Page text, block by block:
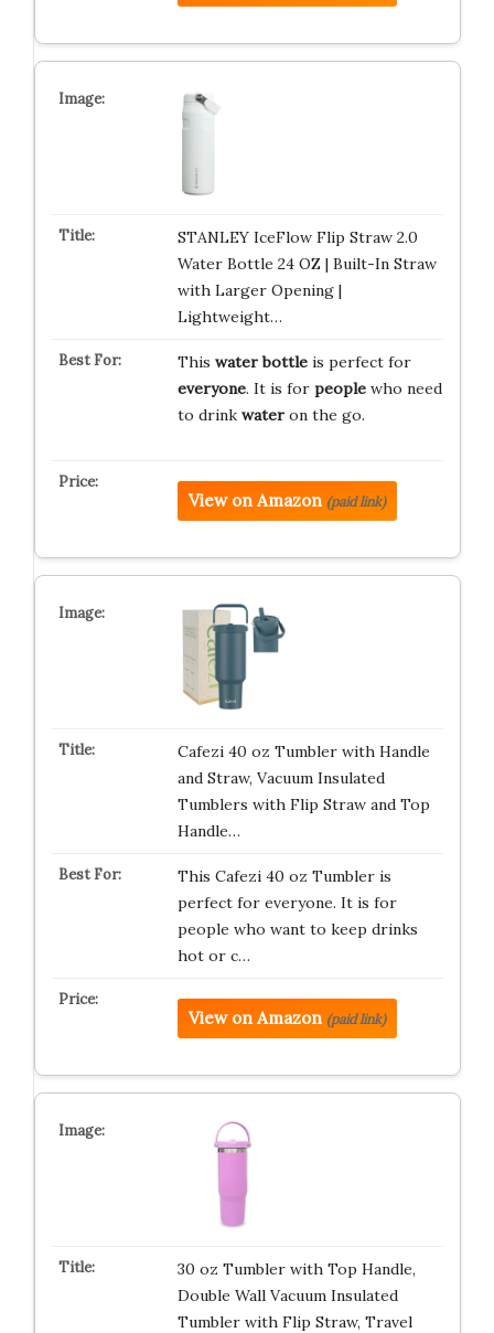
STANLEY IceFlow Flip Straw 2.0
Water Bottle 24 OZ | Built-In Straw
with Larger Opening |
Lightweight…
This water bottleis perfect for
everyone. It is for peoplewho need
to drink wateron the go.
View on Amazon (paid link)
Cafezi 40 oz Tumbler with Handle
and Straw, Vacuum Insulated
Tumblers with Flip Straw and Top
Handle…
This Cafezi 40 oz Tumbler is
perfect for everyone. It is for
people who want to keep drinks
hot or c…
View on Amazon (paid link)
30 oz Tumbler with Top Handle,
Double Wall Vacuum Insulated
Tumbler with Flip Straw, Travel